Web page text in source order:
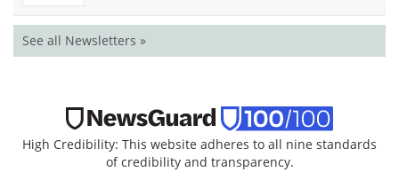
See all Newsletters »
High Credibility: This website adheres to all nine standards
of credibility and transparency.